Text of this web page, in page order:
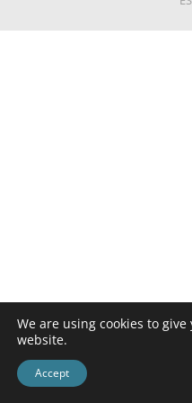
We are using cookies to
website.
Accept